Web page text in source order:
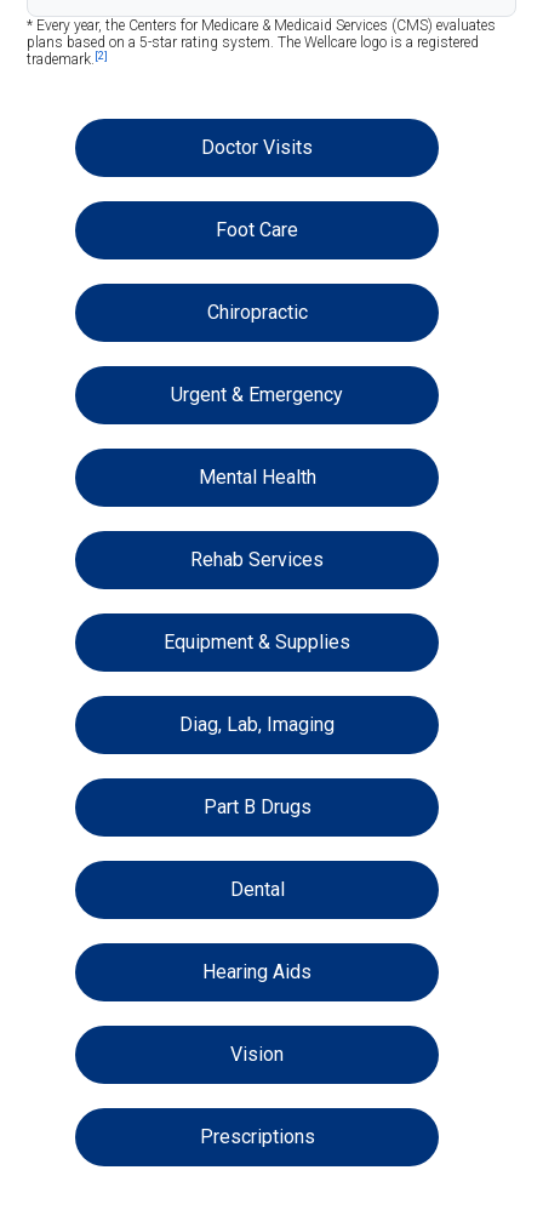
* Every year, the Centers for Medicare & Medicaid Services (CMS) evaluates
plans based on a 5-star rating system. The Wellcare logo is a registered
trademark. [2]
Doctor Visits
Foot Care
Chiropractic
Urgent & Emergency
Mental Health
Rehab Services
Equipment & Supplies
Diag, Lab, Imaging
Part B Drugs
Dental
Hearing Aids
Vision
Prescriptions